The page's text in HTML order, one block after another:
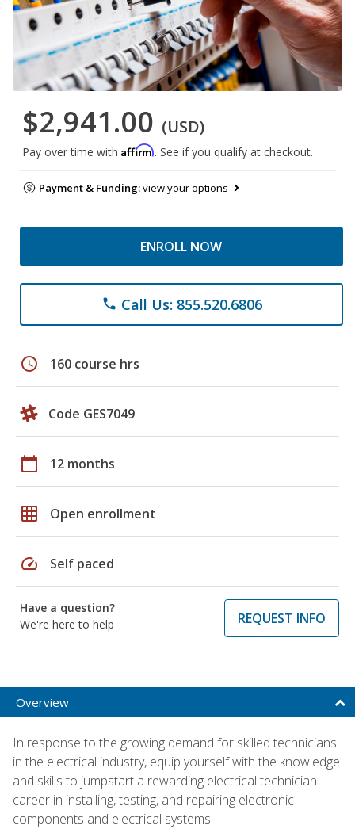
$2,941.00 (USD)
Pay over time with Affirm. See if you qualify at checkout.
Payment & Funding:view your options
ENROLL NOW
phone Call Us: 855.520.6806
schedule 160 course hrs
Code GES7049
calendar_today 12 months
grid_on Open enrollment
speed Self paced
Have a question?
We're here to help
REQUEST INFO
Overview
In response to the growing demand for skilled technicians
in the electrical industry, equip yourself with the knowledge
and skills to jumpstart a rewarding electrical technician
career in installing, testing, and repairing electronic
components and electrical systems.